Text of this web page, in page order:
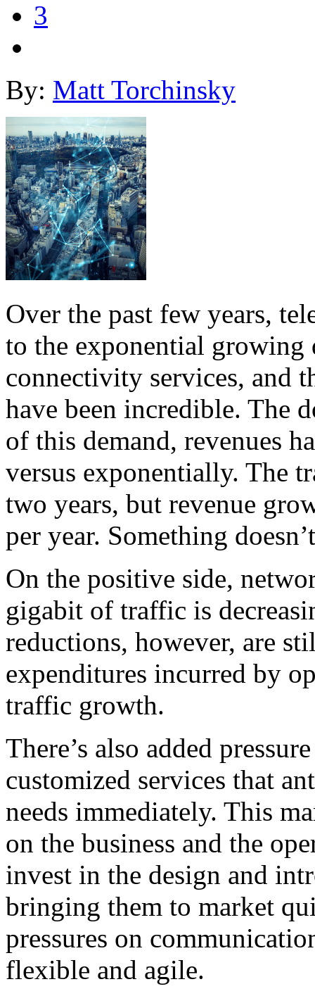
3
By: Matt Torchinsky
Over the past few years,
to the exponential growing
connectivity services, and
have been incredible. The
of this demand, revenues
versus exponentially. The
two years, but revenue
per year. Something
On the positive side,
gigabit of traffic is
reductions, however, are
expenditures incurred by
traffic growth.
There’s also added
customized services that
needs immediately. This
on the business and the
invest in the design and
bringing them to market
pressures on
flexible and agile.